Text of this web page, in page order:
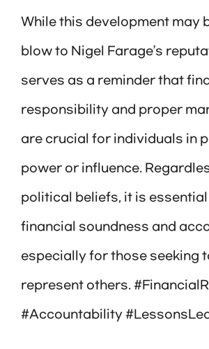
While this development may
blow to Nigel Farage’s
serves as a reminder that
responsibility and proper
are crucial for individuals in
power or influence.
political beliefs, it is
financial soundness and
especially for those seeking
represent others.
#Accountability